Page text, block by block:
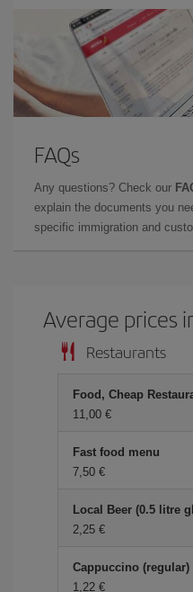
FAQs
Any questions? Check our
explain the documents you
specific immigration and
Average prices
Restaurants
Food, Cheap
11,00 €
Fast food menu
7,50 €
Local Beer (0.5 litre
2,25 €
Cappuccino (regular)
1,22 €